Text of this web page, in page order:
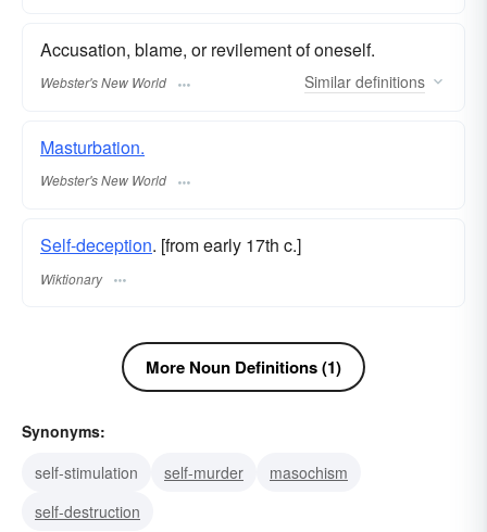
Accusation, blame, or revilement of oneself.
Webster's New World Similar definitions
Masturbation.
Webster's New World
Self-deception. [from early 17th c.]
Wiktionary
More Noun Definitions (1)
Synonyms:
self-stimulation
self-murder
masochism
self-destruction